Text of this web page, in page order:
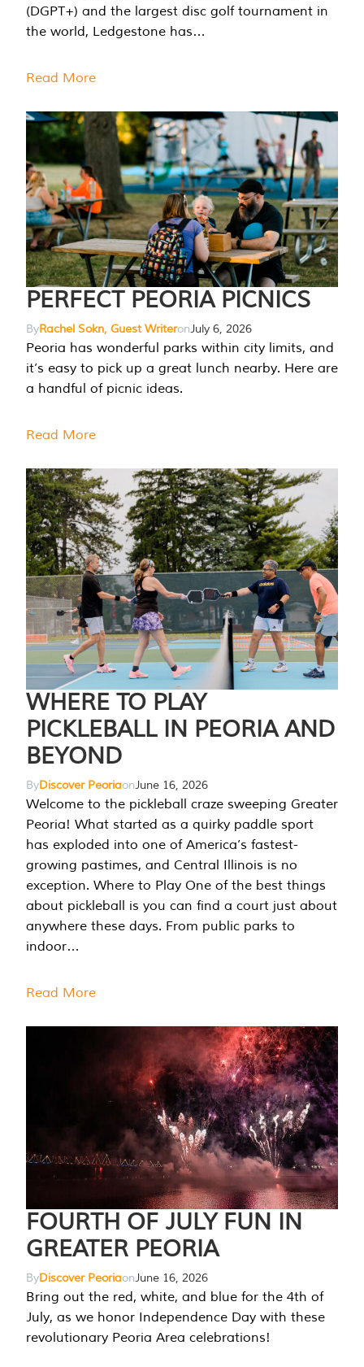
(DGPT+) and the largest disc golf tournament in
the world, Ledgestone has…
Read More
PERFECT PEORIA PICNICS
ByRachel Sokn, Guest WriteronJuly 6, 2026
Peoria has wonderful parks within city limits, and
it’s easy to pick up a great lunch nearby. Here are
a handful of picnic ideas.
Read More
WHERE TO PLAY
PICKLEBALL IN PEORIA AND
BEYOND
ByDiscover PeoriaonJune 16, 2026
Welcome to the pickleball craze sweeping Greater
Peoria! What started as a quirky paddle sport
has exploded into one of America’s fastest-
growing pastimes, and Central Illinois is no
exception. Where to Play One of the best things
about pickleball is you can find a court just about
anywhere these days. From public parks to
indoor…
Read More
FOURTH OF JULY FUN IN
GREATER PEORIA
ByDiscover PeoriaonJune 16, 2026
Bring out the red, white, and blue for the 4th of
July, as we honor Independence Day with these
revolutionary Peoria Area celebrations!